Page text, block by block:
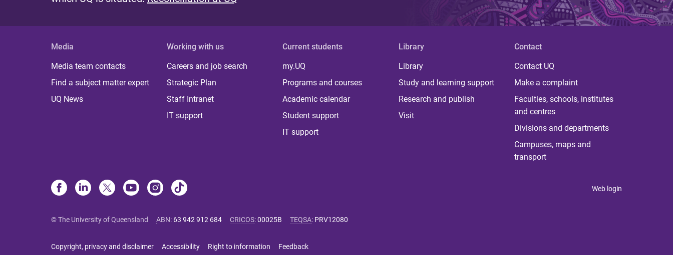
Media
Media team contacts
Find a subject matter expert
UQ News
Working with us
Careers and job search
Strategic Plan
Staff Intranet
IT support
Current students
my.UQ
Programs and courses
Academic calendar
Student support
IT support
Library
Library
Study and learning support
Research and publish
Visit
Contact
Contact UQ
Make a complaint
Faculties, schools, institutes
and centres
Divisions and departments
Campuses, maps and
transport
Web login
© The University of Queensland ABN: 63 942 912 684 CRICOS:00025B TEQSA: PRV12080
Copyright, privacy and disclaimer Accessibility Right to information Feedback